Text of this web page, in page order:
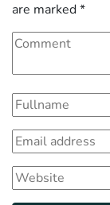
are marked*